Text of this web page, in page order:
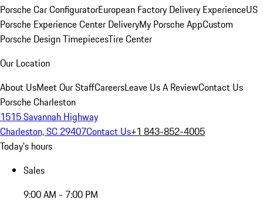
Porsche Car ConfiguratorEuropean Factory Delivery ExperienceUS
Porsche Experience Center DeliveryMy Porsche AppCustom
Porsche Design TimepiecesTire Center
Our Location
About UsMeet Our StaffCareersLeave Us A ReviewContact Us
Porsche Charleston
1515 Savannah Highway
Charleston, SC 29407Contact Us+1 843-852-4005
Today's hours
Sales
9:00 AM - 7:00 PM